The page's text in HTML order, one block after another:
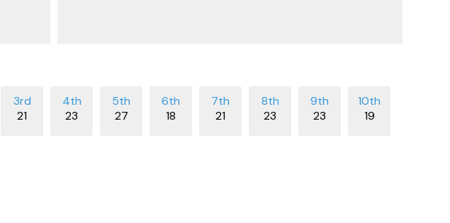
21 23 27 18 21 23 23 19